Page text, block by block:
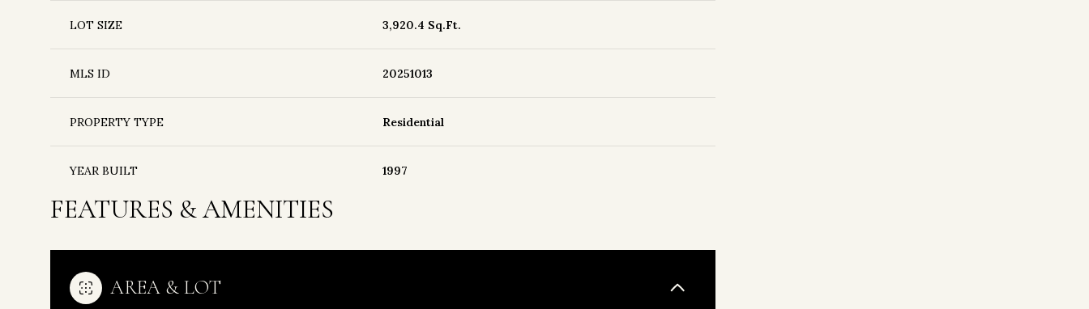
LOT SIZE 3,920.4 Sq.Ft.
MLS ID 20251013
PROPERTY TYPE Residential
YEAR BUILT 1997
FEATURES & AMENITIES
AREA & LOT